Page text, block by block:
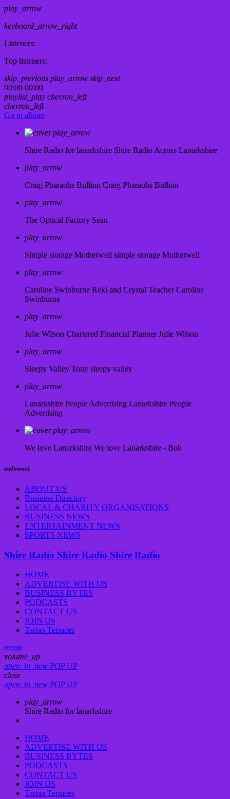
play_arrow
keyboard_arrow_right
Listeners:
Top listeners:
skip_previous play_arrow skip_next
00:00 00:00
playlist_play chevron_left
chevron_left
Go to album
play_arrow
Shire Radio for lanarkshire Shire Radio Across Lanarkshire
play_arrow
Craig Pharaohs Bullion Craig Pharaohs Bullion
play_arrow
The Optical Factory Sean
play_arrow
Simple storage Motherwell simple storage Motherwell
play_arrow
Caroline Swinburne Reki and Crystal Teacher Caroline
Swinburne
play_arrow
Julie Wilson Chartered Financial Planner Julie Wilson
play_arrow
Sleepy Valley Tony sleepy valley
play_arrow
Lanarkshire People Advertising Lanarkshire People
Advertising
play_arrow
We love Lanarkshire We love Lanarkshire - Bob
audiotrack
ABOUT US
Business Directory
LOCAL & CHARITY ORGANISATIONS
BUSINESS NEWS
ENTERTAINMENT NEWS
SPORTS NEWS
Shire Radio Shire Radio Shire Radio
HOME
ADVERTISE WITH US
BUSINESS BYTES
PODCASTS
CONTACT US
JOIN US
Tartan Terraces
menu
volume_up
open_in_new POP UP
close
open_in_new POP UP
play_arrow
Shire Radio for lanarkshire
HOME
ADVERTISE WITH US
BUSINESS BYTES
PODCASTS
CONTACT US
JOIN US
Tartan Terraces